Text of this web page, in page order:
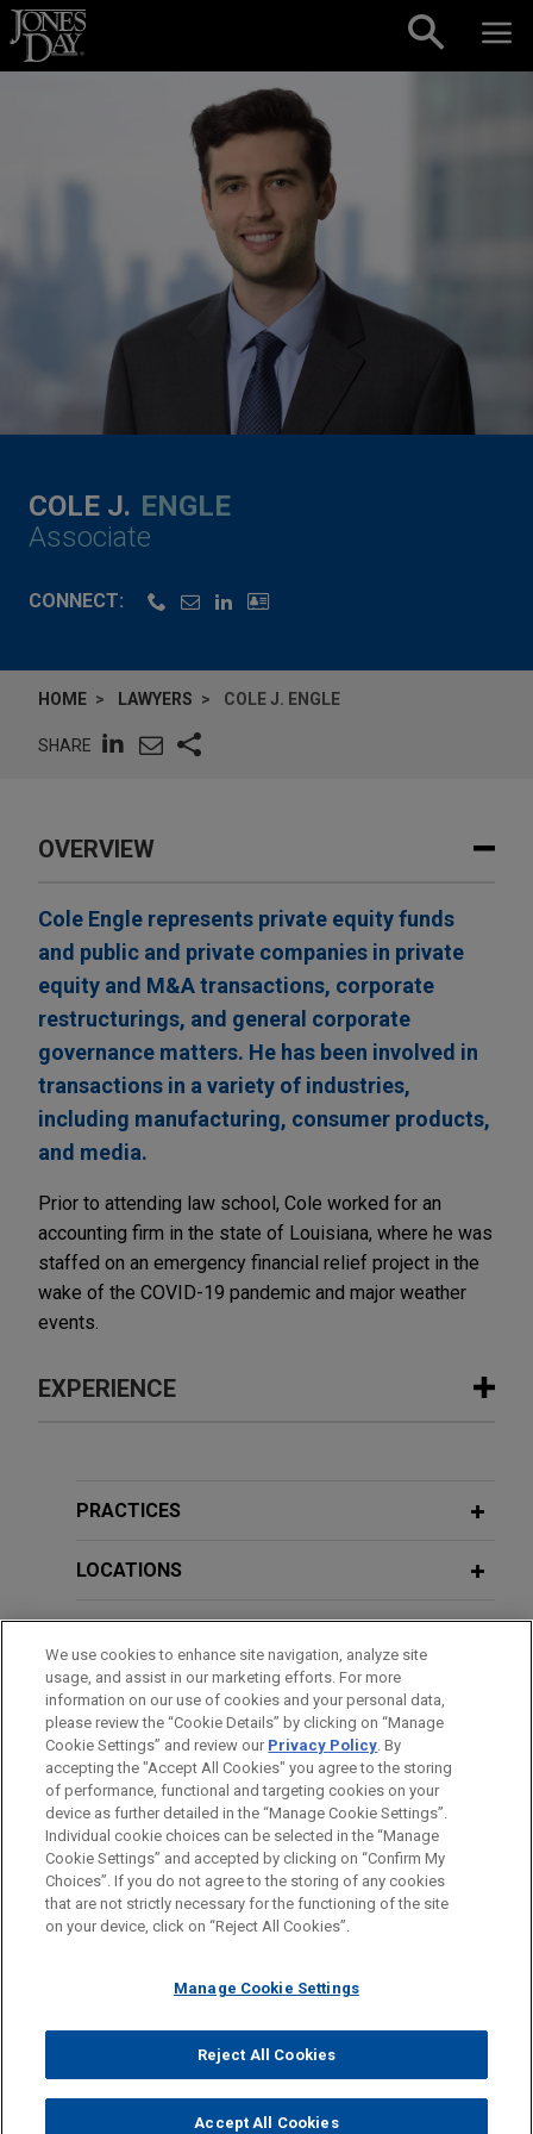
Skip to content
COLE J. ENGLE
Associate
CONNECT:
HOME LAWYERS COLE J. ENGLE
SHARE
OVERVIEW
Cole Engle represents private equity funds
and public and private companies in private
equity and M&A transactions, corporate
restructurings, and general corporate
governance matters. He has been involved in
transactions in a variety of industries,
including manufacturing, consumer products,
and media.
Prior to attending law school, Cole worked for an
accounting firm in the state of Louisiana, where he was
staffed on an emergency financial relief project in the
wake of the COVID-19 pandemic and major weather
events.
EXPERIENCE
EagleTree acquires The Opus Group
acquisition and financing of The Opus Group, a
than 70 global companies.
Gemspring Capital invests in Aeromed
Group
Jones Day advised Gemspring Capital
Management, LP in the strategic minority
investment in and financing of Aeromed Group
LLC, a leading provider of comprehensive supply
chain solutions to the global aerospace and
defense industry.
Riverside acquires Western
Botanicals
Jones Day represented The Riverside Company in
the acquisition and financing of Western
Botanicals, a leading developer and manufacturer
PRACTICES
LOCATIONS
BAR & COURT ADMISSIONS
GOVERNMENT SERVICE
Before sending, please note:
Information on www.jonesday.comis for general use and is not
legal advice. The mailing of this email is not intended to create,
relationship. Anything that you send to anyone at our Firm will
represent you. If you send this email, you confirm that you have
read and understand this notice.
CANCEL
ATTORNEY ADVERTISING CONTACT US
DISCLAIMERS
FRAUD NOTICE
PRIVACY COPYRIGHT
© 2026 Jones Day
We use cookies to enhance site navigation, analyze site
usage, and assist in our marketing efforts. For more
information on our use of cookies and your personal data,
please review the “Cookie Details” by clicking on “Manage
Cookie Settings” and review our Privacy Policy. By
accepting the "Accept All Cookies" you agree to the storing
of performance, functional and targeting cookies on your
device as further detailed in the “Manage Cookie Settings”.
Individual cookie choices can be selected in the “Manage
Cookie Settings” and accepted by clicking on “Confirm My
Choices”. If you do not agree to the storing of any cookies
that are not strictly necessary for the functioning of the site
on your device, click on “Reject All Cookies”.
Manage Cookie Settings
Reject All Cookies
Accept All Cookies